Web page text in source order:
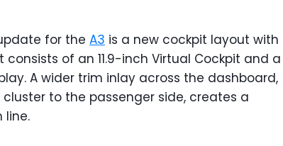
for the A3 is a new cockpit layout with
of an 11.9-inch Virtual Cockpit and a
A wider trim inlay across the dashboard,
to the passenger side, creates a
line.